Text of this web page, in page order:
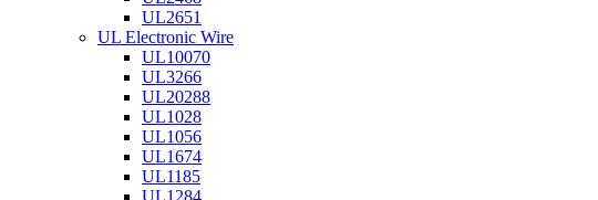
UL2651
UL Electronic Wire
UL10070
UL3266
UL20288
UL1028
UL1056
UL1674
UL1185
UL1284